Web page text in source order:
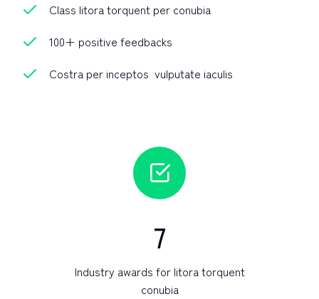
Class litora torquent per conubia
100+ positive feedbacks
Costra per inceptos vulputate iaculis
7
Industry awards for litora torquent
conubia